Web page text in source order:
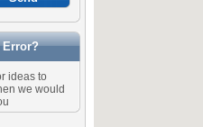
Error?
ideas to
we would